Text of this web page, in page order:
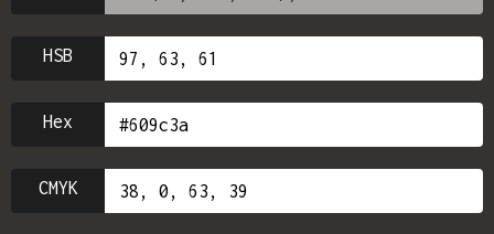
HSB
Hex
CMYK